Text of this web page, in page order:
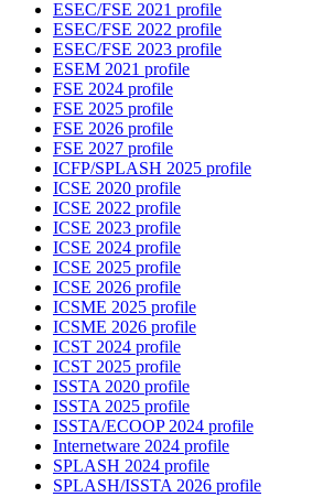
ESEC/FSE 2021 profile
ESEC/FSE 2022 profile
ESEC/FSE 2023 profile
ESEM 2021 profile
FSE 2024 profile
FSE 2025 profile
FSE 2026 profile
FSE 2027 profile
ICFP/SPLASH 2025 profile
ICSE 2020 profile
ICSE 2022 profile
ICSE 2023 profile
ICSE 2024 profile
ICSE 2025 profile
ICSE 2026 profile
ICSME 2025 profile
ICSME 2026 profile
ICST 2024 profile
ICST 2025 profile
ISSTA 2020 profile
ISSTA 2025 profile
ISSTA/ECOOP 2024 profile
Internetware 2024 profile
SPLASH 2024 profile
SPLASH/ISSTA 2026 profile